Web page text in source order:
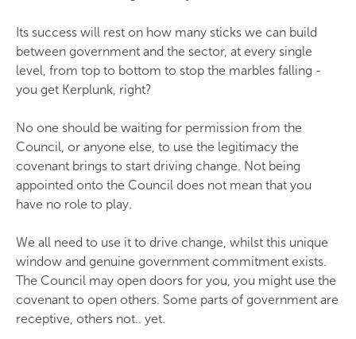
Its success will rest on how many sticks we can build
between government and the sector, at every single
level, from top to bottom to stop the marbles falling -
you get Kerplunk, right?
No one should be waiting for permission from the
Council, or anyone else, to use the legitimacy the
covenant brings to start driving change. Not being
appointed onto the Council does not mean that you
have no role to play.
We all need to use it to drive change, whilst this unique
window and genuine government commitment exists.
The Council may open doors for you, you might use the
covenant to open others. Some parts of government are
receptive, others not.. yet.